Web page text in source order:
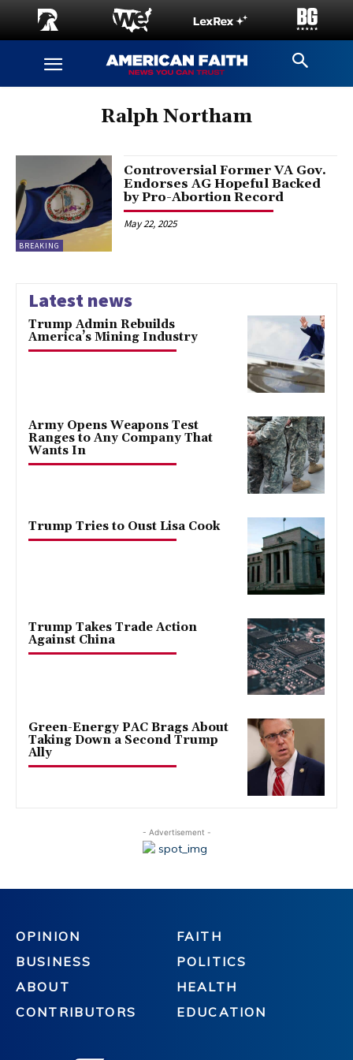
Ralph Northam
BREAKING
Controversial Former VA Gov.
Endorses AG Hopeful Backed
by Pro-Abortion Record
May 22, 2025
Latest news
Trump Admin Rebuilds
America’s Mining Industry
Army Opens Weapons Test
Ranges to Any Company That
Wants In
Trump Tries to Oust Lisa Cook
Trump Takes Trade Action
Against China
Green-Energy PAC Brags About
Taking Down a Second Trump
Ally
- Advertisement -
OPINION
BUSINESS
ABOUT
CONTRIBUTORS
FAITH
POLITICS
HEALTH
EDUCATION